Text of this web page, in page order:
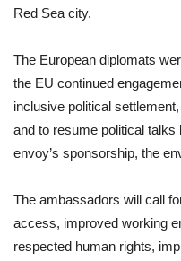
Red Sea city.
The European diplomats
the EU continued
inclusive political
and to resume political talks
envoy’s sponsorship, the
The ambassadors will call
access, improved working
respected human rights,